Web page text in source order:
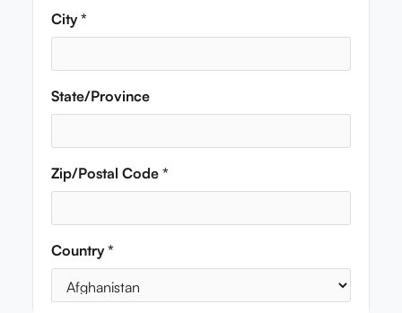
City *
State/Province
Zip/Postal Code *
Country *